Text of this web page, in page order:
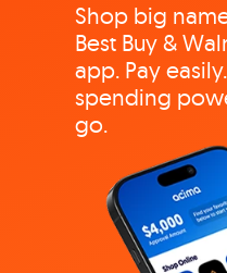
Shop big
Best Buy &
app. Pay
spending
go.